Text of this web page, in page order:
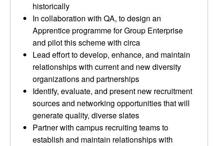
historically
In collaboration with QA, to design an
Apprentice programme for Group Enterprise
and pilot this scheme with circa
Lead effort to develop, enhance, and maintain
relationships with current and new diversity
organizations and partnerships
Identify, evaluate, and present new recruitment
sources and networking opportunities that will
generate quality, diverse slates
Partner with campus recruiting teams to
establish and maintain relationships with